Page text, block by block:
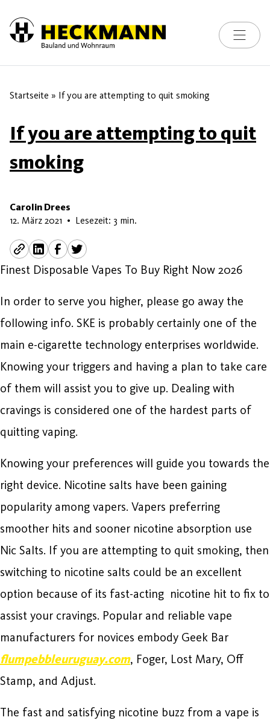
Skip to content
Toggle
Startseite » If you are attempting to quit smoking
If you are attempting to quit
smoking
Carolin Drees
12. März 2021 9. Mai 2026
• Lesezeit: 3 min.
Finest Disposable Vapes To Buy Right Now 2026
In order to serve you higher, please go away the
following info. SKE is probably certainly one of the
main e-cigarette technology enterprises worldwide.
Knowing your triggers and having a plan to take care
of them will assist you to give up. Dealing with
cravings is considered one of the hardest parts of
quitting vaping.
Knowing your preferences will guide you towards the
right device. Nicotine salts have been gaining
popularity among vapers. Vapers preferring
smoother hits and sooner nicotine absorption use
Nic Salts. If you are attempting to quit smoking, then
switching to nicotine salts could be an excellent
option because of its fast-acting nicotine hit to fix to
assist your cravings. Popular and reliable vape
manufacturers for novices embody Geek Bar
flumpebbleuruguay.com, Foger, Lost Mary, Off
Stamp, and Adjust.
The fast and satisfying nicotine buzz from a vape is